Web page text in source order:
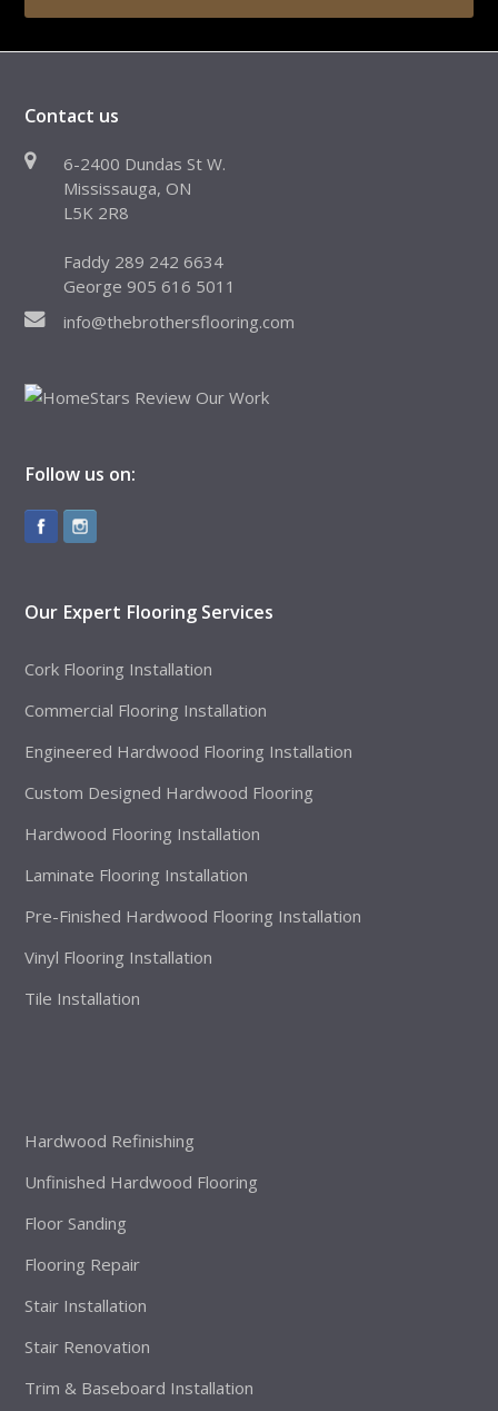
Contact us
6-2400 Dundas St W.
Mississauga, ON
L5K 2R8
Faddy 289 242 6634
George 905 616 5011
info@thebrothersflooring.com
Follow us on:
Our Expert Flooring Services
Cork Flooring Installation
Commercial Flooring Installation
Engineered Hardwood Flooring Installation
Custom Designed Hardwood Flooring
Hardwood Flooring Installation
Laminate Flooring Installation
Pre-Finished Hardwood Flooring Installation
Vinyl Flooring Installation
Tile Installation
Hardwood Refinishing
Unfinished Hardwood Flooring
Floor Sanding
Flooring Repair
Stair Installation
Stair Renovation
Trim & Baseboard Installation